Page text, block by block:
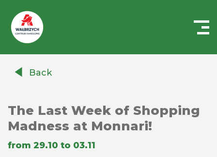
AuchanBack
The Last Week of Shopping
Madness at Monnari!
from 29.10 to 03.11